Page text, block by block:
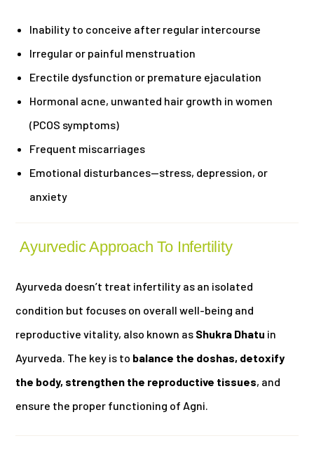
Inability to conceive after regular intercourse
Irregular or painful menstruation
Erectile dysfunction or premature ejaculation
Hormonal acne, unwanted hair growth in women
(PCOS symptoms)
Frequent miscarriages
Emotional disturbances—stress, depression, or
anxiety
Ayurvedic Approach To Infertility
Ayurveda doesn’t treat infertility as an isolated
condition but focuses on overall well-being and
reproductive vitality, also known as Shukra Dhatu in
Ayurveda. The key is to balance the doshas, detoxify
the body, strengthen the reproductive tissues, and
ensure the proper functioning of Agni.